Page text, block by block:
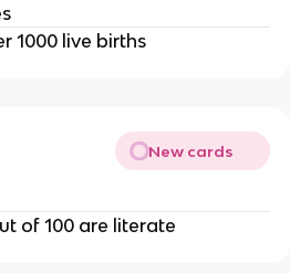
1000 live births
New cards
of 100 are literate